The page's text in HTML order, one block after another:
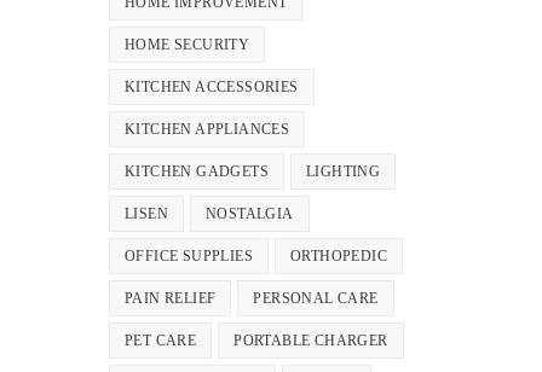
HOME SECURITY
KITCHEN ACCESSORIES
KITCHEN APPLIANCES
KITCHEN GADGETS LIGHTING
LISEN NOSTALGIA
OFFICE SUPPLIES ORTHOPEDIC
PAIN RELIEF PERSONAL CARE
PET CARE PORTABLE CHARGER